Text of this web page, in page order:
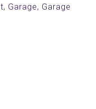
Garage, Garage